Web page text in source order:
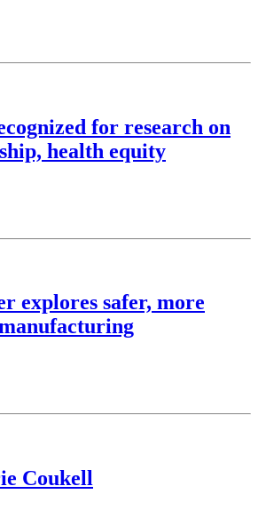
for research on
health equity
explores safer, more
Coukell